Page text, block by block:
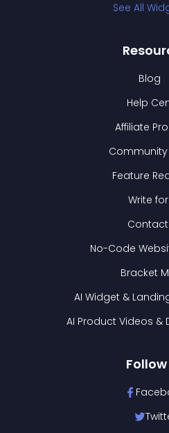
See All
Blog
Help
Affiliate
Feature
Write
Contact
No-Code
Bracket
AI Widget &
AI Product Videos
Follow